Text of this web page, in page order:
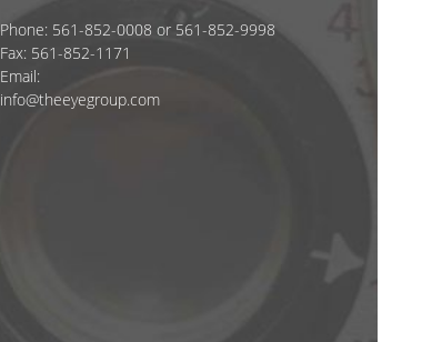
Phone: 561-852-0008 or 561-852-9998
Fax: 561-852-1171
Email:
info@theeyegroup.com